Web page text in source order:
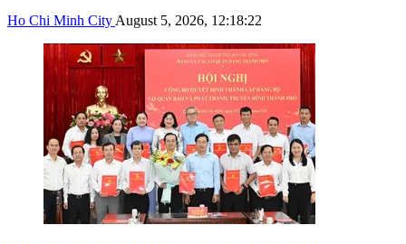
Ho Chi Minh City August 5, 2026, 12:18:22